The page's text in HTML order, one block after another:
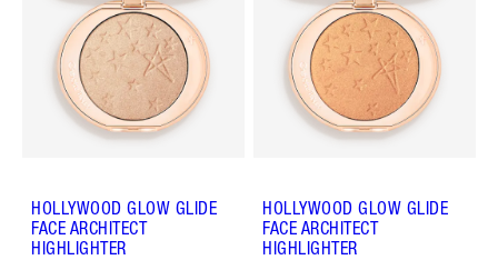
HOLLYWOOD GLOW GLIDE
FACE ARCHITECT
HIGHLIGHTER
HOLLYWOOD GLOW GLIDE
FACE ARCHITECT
HIGHLIGHTER